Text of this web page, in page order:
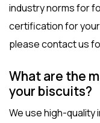
industry norms for
certification for
please contact us
What are the
your biscuits?
We use high-quality